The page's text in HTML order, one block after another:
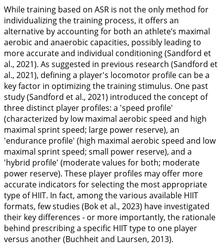
While training based on ASR is not the only method for
individualizing the training process, it offers an
alternative by accounting for both an athlete’s maximal
aerobic and anaerobic capacities, possibly leading to
more accurate and individual conditioning (Sandford et
al., 2021). As suggested in previous research (Sandford et
al., 2021), defining a player's locomotor profile can be a
key factor in optimizing the training stimulus. One past
study (Sandford et al., 2021) introduced the concept of
three distinct player profiles: a 'speed profile'
(characterized by low maximal aerobic speed and high
maximal sprint speed; large power reserve), an
'endurance profile' (high maximal aerobic speed and low
maximal sprint speed; small power reserve), and a
'hybrid profile' (moderate values for both; moderate
power reserve). These player profiles may offer more
accurate indicators for selecting the most appropriate
type of HIIT. In fact, among the various available HIIT
formats, few studies (Bok et al., 2023) have investigated
their key differences - or more importantly, the rationale
behind prescribing a specific HIIT type to one player
versus another (Buchheit and Laursen, 2013).